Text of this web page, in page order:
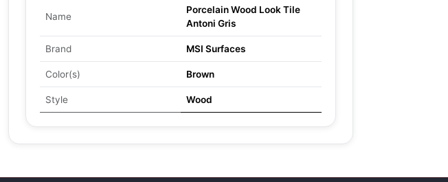
Name
Porcelain Wood Look Tile
Antoni Gris
Brand MSI Surfaces
Color(s) Brown
Style Wood